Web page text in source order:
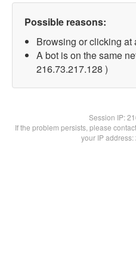
Possible reasons:
Browsing or clicking at
A bot is on the same
216.73.217.128 )
Session IP:
If the problem persists, please
your IP